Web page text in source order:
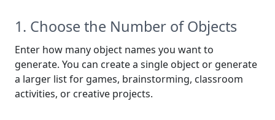
1. Choose the Number of Objects
Enter how many object names you want to
generate. You can create a single object or generate
a larger list for games, brainstorming, classroom
activities, or creative projects.